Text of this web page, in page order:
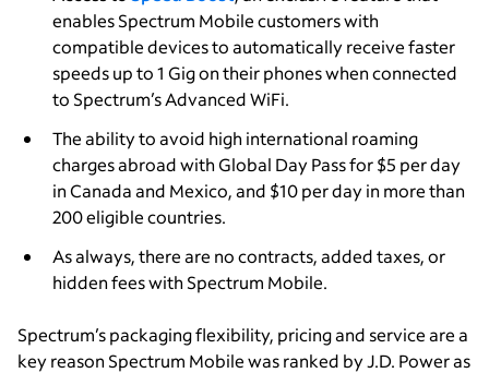
enables Spectrum Mobile customers with
compatible devices to automatically receive faster
speeds up to 1 Gig on their phones when connected
to Spectrum’s Advanced WiFi.
The ability to avoid high international roaming
charges abroad with Global Day Pass for $5 per day
in Canada and Mexico, and $10 per day in more than
200 eligible countries.
As always, there are no contracts, added taxes, or
hidden fees with Spectrum Mobile.
Spectrum’s packaging flexibility, pricing and service are a
key reason Spectrum Mobile was ranked by J.D. Power as